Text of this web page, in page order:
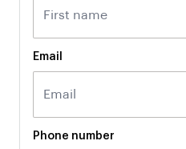
Email
Phone number